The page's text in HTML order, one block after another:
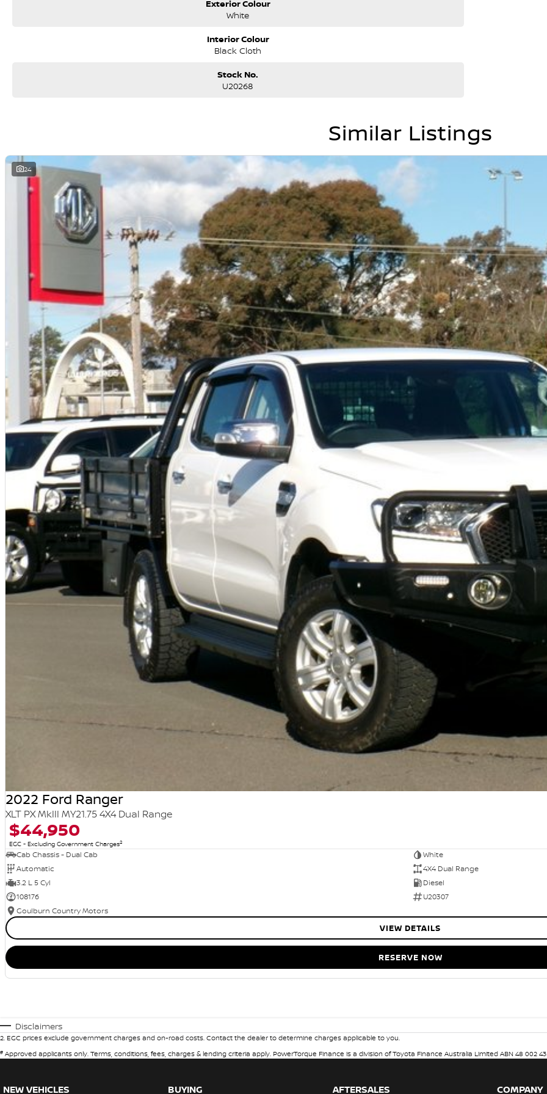
Exterior Colour
White
Interior Colour
Black Cloth
Stock No.
U20268
Similar Listings
24
2022 Ford Ranger
XLT PX MkIII MY21.75 4X4 Dual Range
$44,950
EGC - Excluding Government Charges2
Cab Chassis - Dual Cab
White
Automatic
4X4 Dual Range
3.2 L 5 Cyl
Diesel
108176
U20307
Goulburn Country Motors
VIEW DETAILS
RESERVE NOW
Disclaimers
2. EGC prices exclude government charges and on-road costs. Contact the dealer to determine charges applicable to you.
# Approved applicants only. Terms, conditions, fees, charges & lending criteria apply. PowerTorque Finance is a division of Toyota Finance Australia Limited ABN 48 002
NEW VEHICLES BUYING AFTERSALES COMPANY